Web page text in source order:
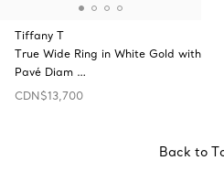
Tiffany T
True Wide Ring in White Gold with
Pavé Diam …
CDN$13,700
Back to